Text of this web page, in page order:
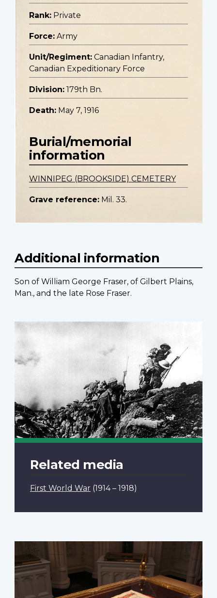
Rank: Private
Force: Army
Unit/Regiment: Canadian Infantry,
Canadian Expeditionary Force
Division: 179th Bn.
Death: May 7, 1916
Burial/memorial
information
WINNIPEG (BROOKSIDE) CEMETERY
Grave reference: Mil. 33.
Additional information
Son of William George Fraser, of Gilbert Plains,
Man., and the late Rose Fraser.
Related media
First World War (1914 – 1918)